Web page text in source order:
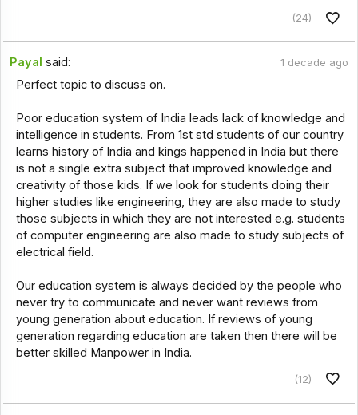
(24)
Payal said: 1 decade ago
Perfect topic to discuss on.
Poor education system of India leads lack of knowledge and
intelligence in students. From 1st std students of our country
learns history of India and kings happened in India but there
is not a single extra subject that improved knowledge and
creativity of those kids. If we look for students doing their
higher studies like engineering, they are also made to study
those subjects in which they are not interested e.g. students
of computer engineering are also made to study subjects of
electrical field.
Our education system is always decided by the people who
never try to communicate and never want reviews from
young generation about education. If reviews of young
generation regarding education are taken then there will be
better skilled Manpower in India.
(12)